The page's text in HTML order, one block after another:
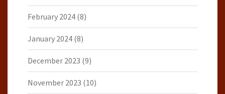
February 2024 (8)
January 2024 (8)
December 2023 (9)
November 2023 (10)